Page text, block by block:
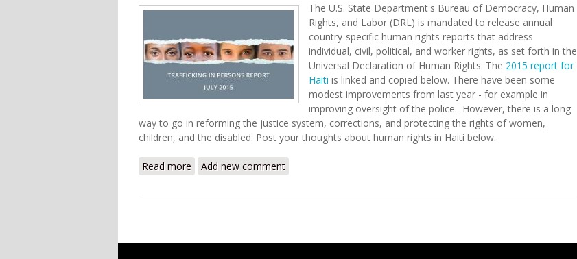
The U.S. State Department's Bureau of Democracy, Human
Rights, and Labor (DRL) is mandated to release annual
country-specific human rights reports that address
individual, civil, political, and worker rights, as set forth in the
Universal Declaration of Human Rights. The 2015 report for
Haiti is linked and copied below. There have been some
modest improvements from last year - for example in
improving oversight of the police. However, there is a long
way to go in reforming the justice system, corrections, and protecting the rights of women,
children, and the disabled. Post your thoughts about human rights in Haiti below.
Read more about U.S State Department Releases 2015 Human Rights Report for Haiti
Add new comment